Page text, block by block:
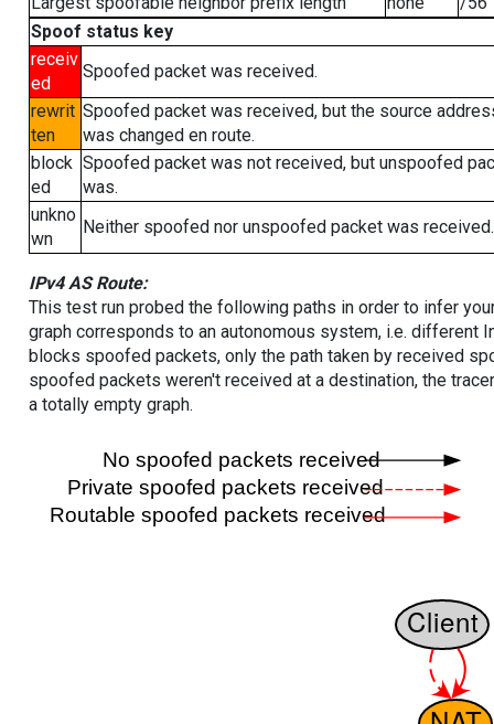
Spoof status key
receiv
ed
Spoofed packet was received.
rewrit
ten
Spoofed packet was received, but the source
was changed en route.
block
ed
Spoofed packet was not received, but unspoofed
was.
unkno
wn
Neither spoofed nor unspoofed packet was received.
IPv4 AS Route:
This test run probed the following paths in order to infer
graph corresponds to an autonomous system, i.e. different
blocks spoofed packets, only the path taken by received
spoofed packets weren't received at a destination, the
a totally empty graph.